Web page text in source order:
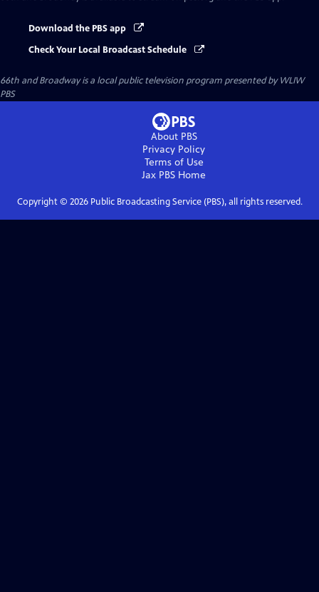
Download the PBS app
Check Your Local Broadcast Schedule
66th and Broadwayis a local public television program presented byWLIW
PBS
About PBS
Privacy Policy
Terms of Use
Jax PBS Home
Copyright © 2026Public Broadcasting Service (PBS), all rights reserved.